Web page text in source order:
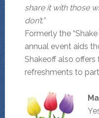
share it with those
don’t.”
Formerly the
annual event aids
Shakeoff also
refreshments to